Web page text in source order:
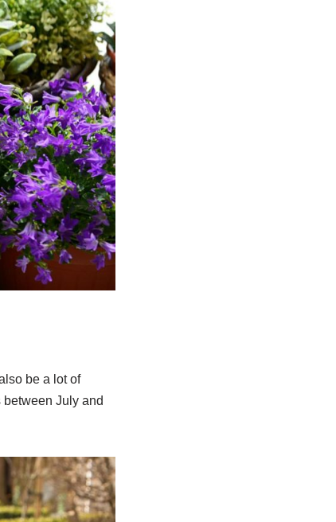
be a lot of
July and